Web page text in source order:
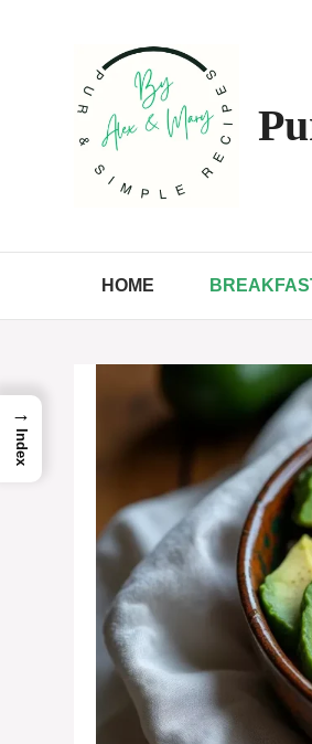
HOME
→
Index